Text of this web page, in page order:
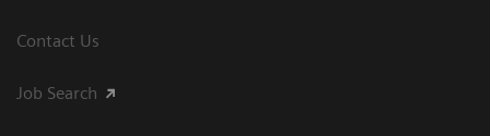
Contact Us
Job Search